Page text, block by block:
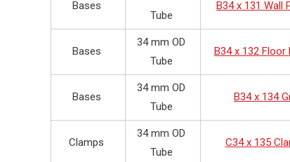
Bases
Tube
B34 x 131 Wall
Bases
34 mm OD
Tube
B34 x 132 Floor
Bases
34 mm OD
Tube
B34 x 134
Clamps
34 mm OD
Tube
C34 x 135